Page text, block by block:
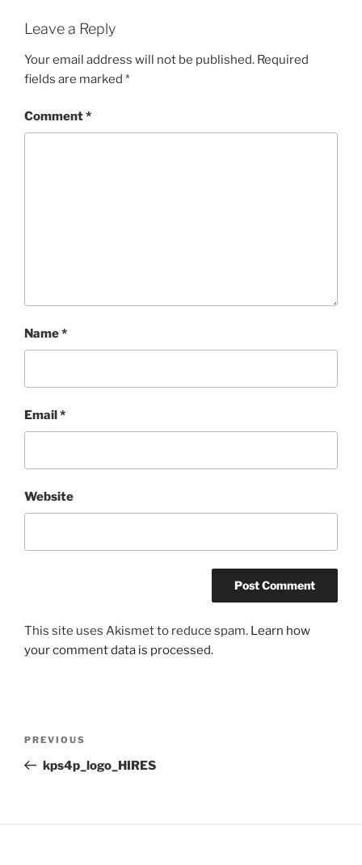
Leave a Reply
Your email address will not be published. Required
fields are marked *
Comment*
Name*
Email*
Website
This site uses Akismet to reduce spam. Learn how
your comment data is processed.
Previous
Post
PREVIOUS
kps4p_logo_HIRES